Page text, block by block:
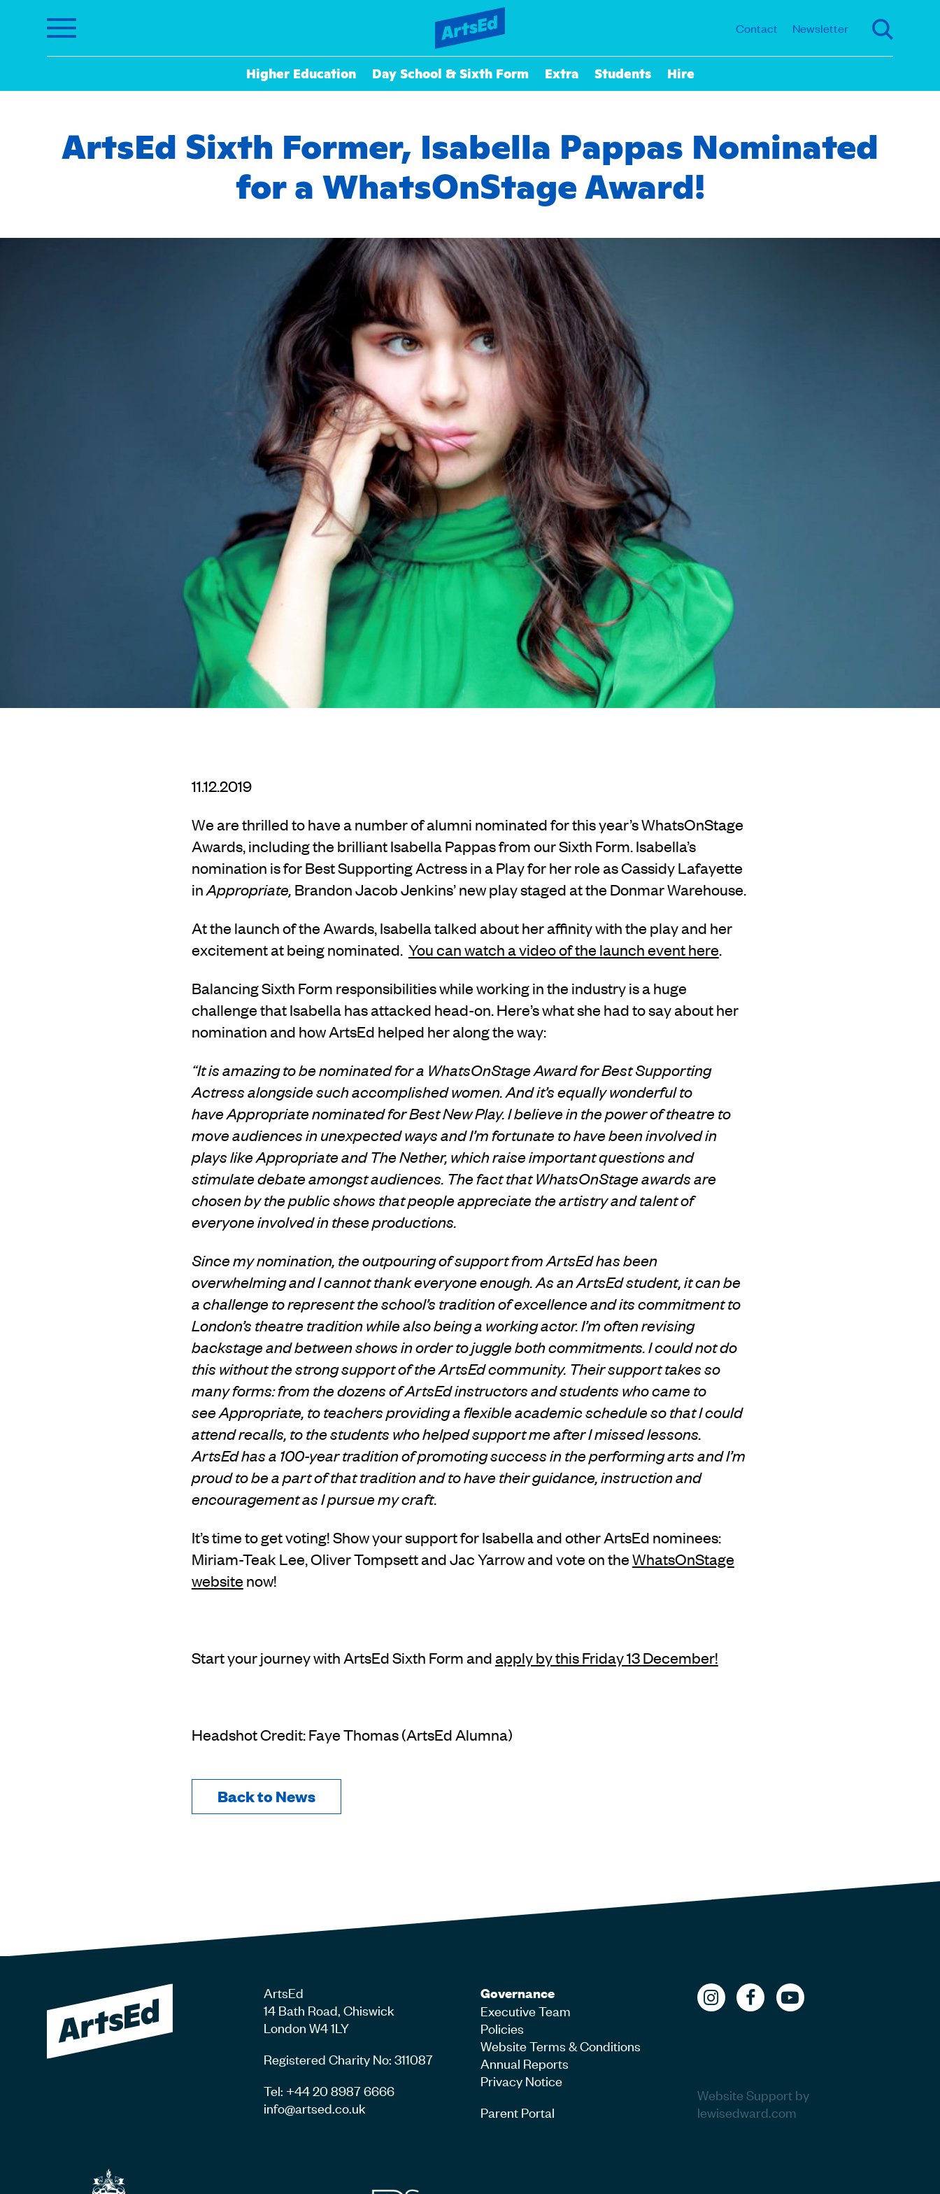
Contact Newsletter
Higher Education Day School & Sixth Form Extra Students Hire
ArtsEd Sixth Former, Isabella Pappas Nominated
for a WhatsOnStage Award!
11.12.2019
We are thrilled to have a number of alumni nominated for this year’s WhatsOnStage
Awards, including the brilliant Isabella Pappas from our Sixth Form. Isabella’s
nomination is for Best Supporting Actress in a Play for her role as Cassidy Lafayette
inAppropriate, Brandon Jacob Jenkins’ new play staged at the Donmar Warehouse.
At the launch of the Awards, Isabella talked about her affinity with the play and her
excitement at being nominated. You can watch a video of the launch event here.
Balancing Sixth Form responsibilities while working in the industry is a huge
challenge that Isabella has attacked head-on. Here’s what she had to say about her
nomination and how ArtsEd helped her along the way:
“It is amazing to be nominated for a WhatsOnStage Award for Best Supporting
Actress alongside such accomplished women. And it’s equally wonderful to
have Appropriate nominated for Best New Play. I believe in the power of theatre to
move audiences in unexpected ways and I’m fortunate to have been involved in
plays like Appropriate and The Nether, which raise important questions and
stimulate debate amongst audiences. The fact that WhatsOnStage awards are
chosen by the public shows that people appreciate the artistry and talent of
everyone involved in these productions.
Since my nomination, the outpouring of support from ArtsEd has been
overwhelming and I cannot thank everyone enough. As an ArtsEd student, it can be
a challenge to represent the school’s tradition of excellence and its commitment to
London’s theatre tradition while also being a working actor. I’m often revising
backstage and between shows in order to juggle both commitments. I could not do
this without the strong support of the ArtsEd community. Their support takes so
many forms: from the dozens of ArtsEd instructors and students who came to
see Appropriate, to teachers providing a flexible academic schedule so that I could
attend recalls, to the students who helped support me after I missed lessons.
ArtsEd has a 100-year tradition of promoting success in the performing arts and I’m
proud to be a part of that tradition and to have their guidance, instruction and
encouragement as I pursue my craft.
It’s time to get voting! Show your support for Isabella and other ArtsEd nominees:
Miriam-Teak Lee, Oliver Tompsett and Jac Yarrow and vote on theWhatsOnStage
website now!
Start your journey with ArtsEd Sixth Form andapply by this Friday 13 December!
Headshot Credit: Faye Thomas (ArtsEd Alumna)
Back to News
ArtsEd
14 Bath Road, Chiswick
London W4 1LY
Registered Charity No: 311087
Tel: +44 20 8987 6666
info@artsed.co.uk
Governance
Executive Team
Policies
Website Terms & Conditions
Annual Reports
Privacy Notice
Parent Portal
Website Support by
lewisedward.com